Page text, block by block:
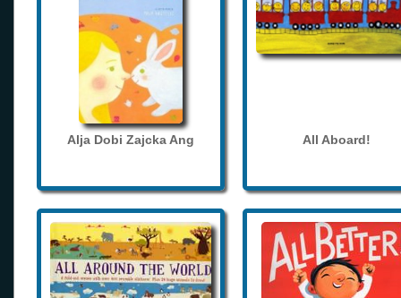
Alja Dobi Zajcka Ang All Aboard!